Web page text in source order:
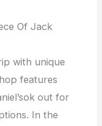
Of Jack
with unique
features
out for
In the